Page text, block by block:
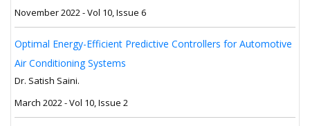
November 2022 - Vol 10, Issue 6
Optimal Energy-Efficient Predictive Controllers for Automotive
Air Conditioning Systems
Dr. Satish Saini.
March 2022 - Vol 10, Issue 2